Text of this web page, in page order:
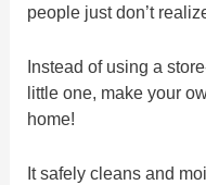
people just don’t
Instead of using a
little one, make your
home!
It safely cleans and